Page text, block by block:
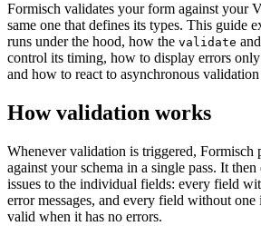
Formisch validates your form against your
same one that defines its types. This guide
runs under the hood, how the validate and
control its timing, how to display errors
and how to react to asynchronous
How validation works
Whenever validation is triggered, Formisch
against your schema in a single pass. It
issues to the individual fields: every field
error messages, and every field without
valid when it has no errors.